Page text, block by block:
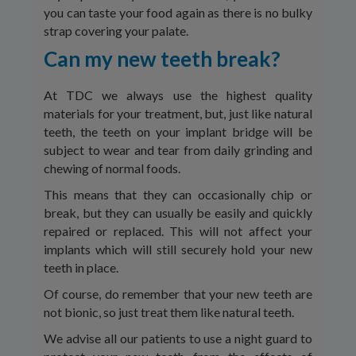
you can taste your food again as there is no bulky
strap covering your palate.
Can my new teeth break?
At TDC we always use the highest quality
materials for your treatment, but, just like natural
teeth, the teeth on your implant bridge will be
subject to wear and tear from daily grinding and
chewing of normal foods.
This means that they can occasionally chip or
break, but they can usually be easily and quickly
repaired or replaced. This will not affect your
implants which will still securely hold your new
teeth in place.
Of course, do remember that your new teeth are
not bionic, so just treat them like natural teeth.
We advise all our patients to use a night guard to